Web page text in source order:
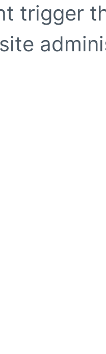
trigger